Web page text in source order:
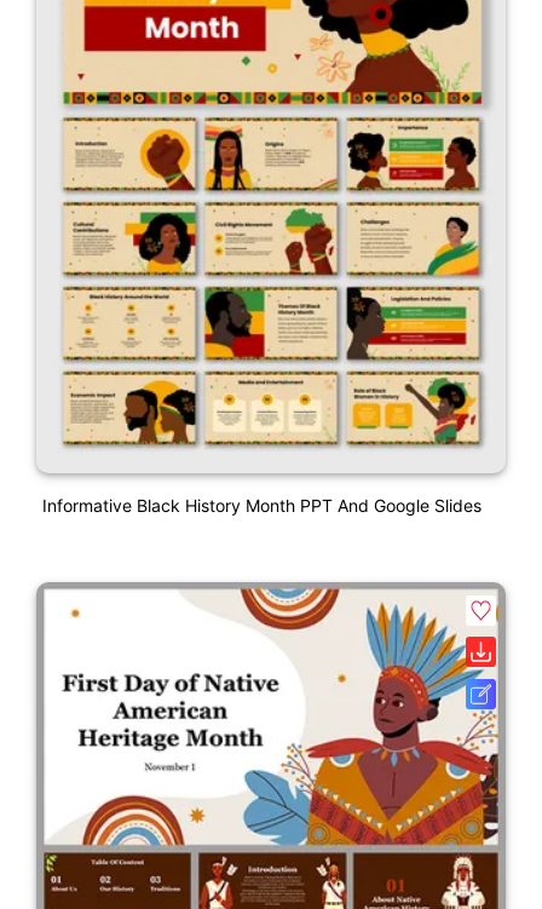
Informative Black History Month PPT And Google Slides